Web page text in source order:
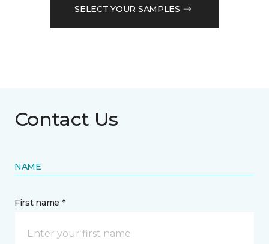
SELECT YOUR SAMPLES
Contact Us
NAME
First name *